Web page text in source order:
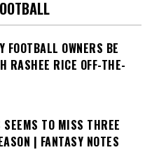
FOOTBALL OWNERS BE
RASHEE RICE OFF-THE-
SEEMS TO MISS THREE
| FANTASY NOTES